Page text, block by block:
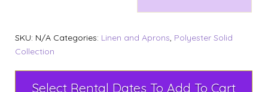
SKU: N/A Categories: Linen and Aprons, Polyester Solid
Collection
Select Rental Dates To Add To Cart